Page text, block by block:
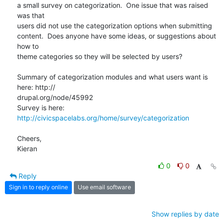
a small survey on categorization.  One issue that was raised
was that
users did not use the categorization options when submitting
content.  Does anyone have some ideas, or suggestions about
how to
theme categories so they will be selected by users?
Summary of categorization modules and what users want is
here: http://
drupal.org/node/45992
http://civicspacelabs.org/home/survey/categorization
Cheers,
Kieran
0
0
Reply
Sign in to reply online Use email software
Show replies by date